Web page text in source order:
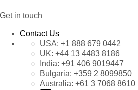
Get in touch
Contact Us
USA: +1 888 679 0442
UK: +44 13 4483 8186
India: +91 406 9019447
Bulgaria: +359 2 8099850
Australia: +61 3 7068 8610